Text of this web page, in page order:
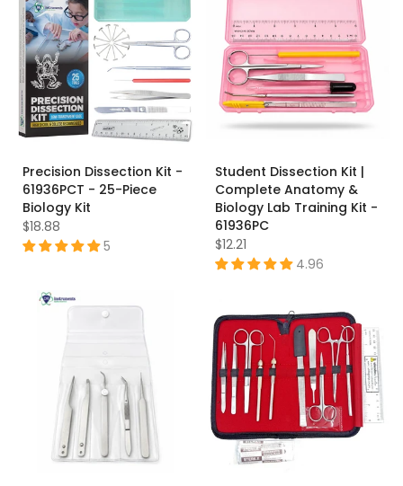
Precision Dissection Kit -
61936PCT - 25-Piece
Biology Kit
$18.88
5
Student Dissection Kit |
Complete Anatomy &
Biology Lab Training Kit -
61936PC
$12.21
4.96